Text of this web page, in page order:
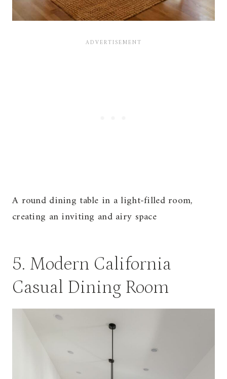
A round dining table in a light-filled room,
creating an inviting and airy space
5. Modern California
Casual Dining Room